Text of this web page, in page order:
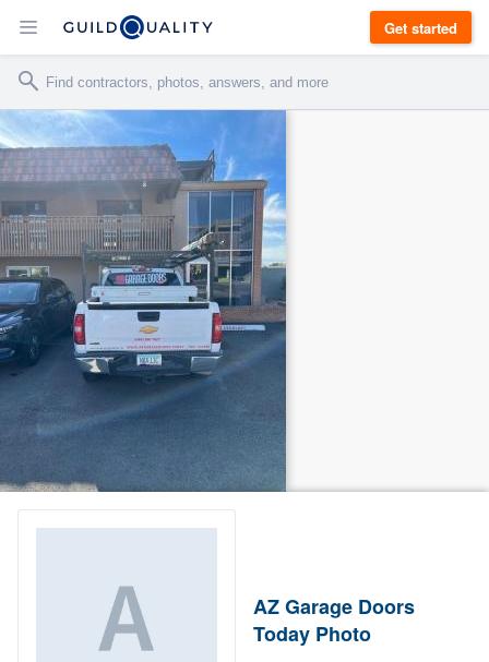
Get started
AZ Garage Doors
Today Photo